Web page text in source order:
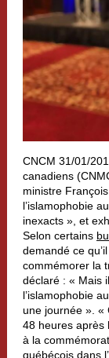
CNCM 31/01/
canadiens
ministre
l’islamophobie
inexacts », et
Selon certains
demandé ce
commémorer la
déclaré : « Mais
l’islamophobie
une journée ». «
48 heures après
à la
québécois dans